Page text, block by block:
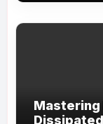
Mastering